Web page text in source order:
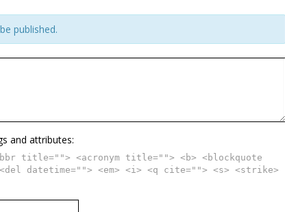
published.
and attributes:
title=""> <acronym title=""> <b> <blockquote
datetime=""> <em> <i> <q cite=""> <s> <strike>